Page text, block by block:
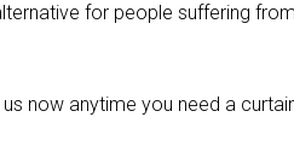
for people suffering
now anytime you need a